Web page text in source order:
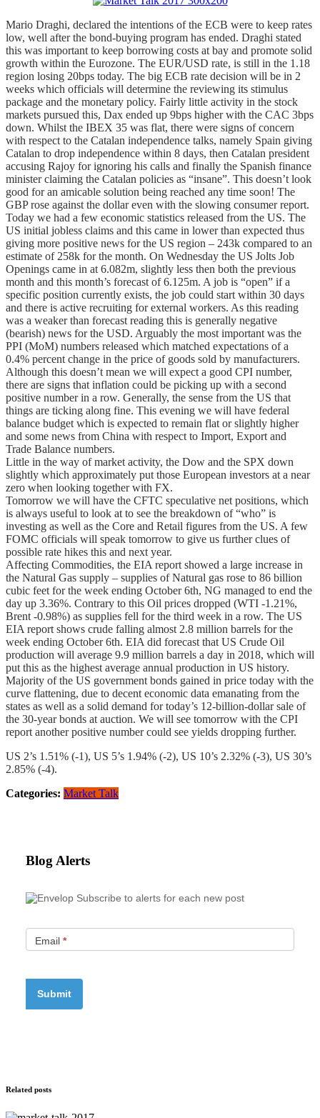
Mario Draghi, declared the intentions of the ECB were to keep rates
low, well after the bond-buying program has ended. Draghi stated
this was important to keep borrowing costs at bay and promote solid
growth within the Eurozone. The EUR/USD rate, is still in the 1.18
region losing 20bps today. The big ECB rate decision will be in 2
weeks which officials will determine the reviewing its stimulus
package and the monetary policy. Fairly little activity in the stock
markets pursued this, Dax ended up 9bps higher with the CAC 3bps
down. Whilst the IBEX 35 was flat, there were signs of concern
with respect to the Catalan independence talks, namely Spain giving
Catalan to drop independence within 8 days, then Catalan president
accusing Rajoy for ignoring his calls and finally the Spanish finance
minister claiming the Catalan policies as “insane”. This doesn’t look
good for an amicable solution being reached any time soon! The
GBP rose against the dollar even with the slowing consumer report.
Today we had a few economic statistics released from the US. The
US initial jobless claims and this came in lower than expected thus
giving more positive news for the US region – 243k compared to an
estimate of 258k for the month. On Wednesday the US Jolts Job
Openings came in at 6.082m, slightly less then both the previous
month and this month’s forecast of 6.125m. A job is “open” if a
specific position currently exists, the job could start within 30 days
and there is active recruiting for external workers. As this reading
was a weaker than forecast reading this is generally negative
(bearish) news for the USD. Arguably the most important was the
PPI (MoM) numbers released which matched expectations of a
0.4% percent change in the price of goods sold by manufacturers.
Although this doesn’t mean we will expect a good CPI number,
there are signs that inflation could be picking up with a second
positive number in a row. Generally, the sense from the US that
things are ticking along fine. This evening we will have federal
balance budget which is expected to remain flat or slightly higher
and some news from China with respect to Import, Export and
Trade Balance numbers.
Little in the way of market activity, the Dow and the SPX down
slightly which approximately put those European investors at a near
zero when looking together with FX.
Tomorrow we will have the CFTC speculative net positions, which
is always useful to look at to see the breakdown of “who” is
investing as well as the Core and Retail figures from the US. A few
FOMC officials will speak tomorrow to give us further clues of
possible rate hikes this and next year.
Affecting Commodities, the EIA report showed a large increase in
the Natural Gas supply – supplies of Natural gas rose to 86 billion
cubic feet for the week ending October 6th, NG managed to end the
day up 3.36%. Contrary to this Oil prices dropped (WTI -1.21%,
Brent -0.98%) as supplies fell for the third week in a row. The US
EIA report shows crude falling almost 2.8 million barrels for the
week ending October 6th. EIA did forecast that US Crude Oil
production will average 9.9 million barrels a day in 2018, which will
put this as the highest average annual production in US history.
Majority of the US government bonds gained in price today with the
curve flattening, due to decent economic data emanating from the
states as well as a solid demand for today’s 12-billion-dollar sale of
the 30-year bonds at auction. We will see tomorrow with the CPI
report another positive number could see yields dropping further.
US 2’s 1.51% (-1), US 5’s 1.94% (-2), US 10’s 2.32% (-3), US 30’s
2.85% (-4).
Categories: Market Talk
Blog Alerts
Subscribe to alerts for each new post
Email *
Related posts